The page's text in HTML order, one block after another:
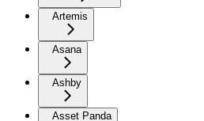
Artemis
Asana
Ashby
Asset Panda